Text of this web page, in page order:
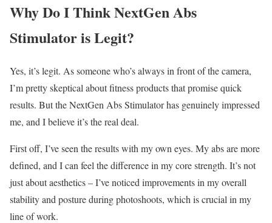
Why Do I Think NextGen Abs
Stimulator is Legit?
Yes, it’s legit. As someone who’s always in front of the camera,
I’m pretty skeptical about fitness products that promise quick
results. But the NextGen Abs Stimulator has genuinely impressed
me, and I believe it’s the real deal.
First off, I’ve seen the results with my own eyes. My abs are more
defined, and I can feel the difference in my core strength. It’s not
just about aesthetics – I’ve noticed improvements in my overall
stability and posture during photoshoots, which is crucial in my
line of work.